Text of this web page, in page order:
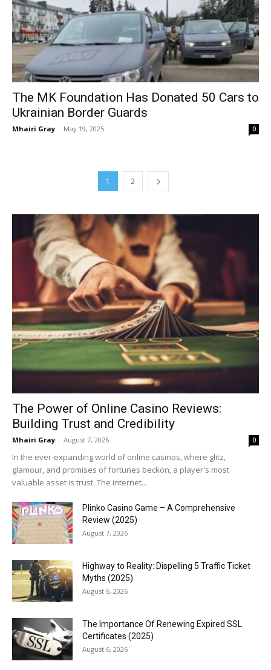
The MK Foundation Has Donated 50 Cars to
Ukrainian Border Guards
Mhairi Gray - May 19, 2025 0
1 2
The Power of Online Casino Reviews:
Building Trust and Credibility
Mhairi Gray - August 7, 2026 0
In the ever-expanding world of online casinos, where glitz,
glamour, and promises of fortunes beckon, a player's most
valuable asset is trust. The internet...
Plinko Casino Game – A Comprehensive
Review (2025)
August 7, 2026
Highway to Reality: Dispelling 5 Traffic Ticket
Myths (2025)
August 6, 2026
The Importance Of Renewing Expired SSL
Certificates (2025)
August 6, 2026